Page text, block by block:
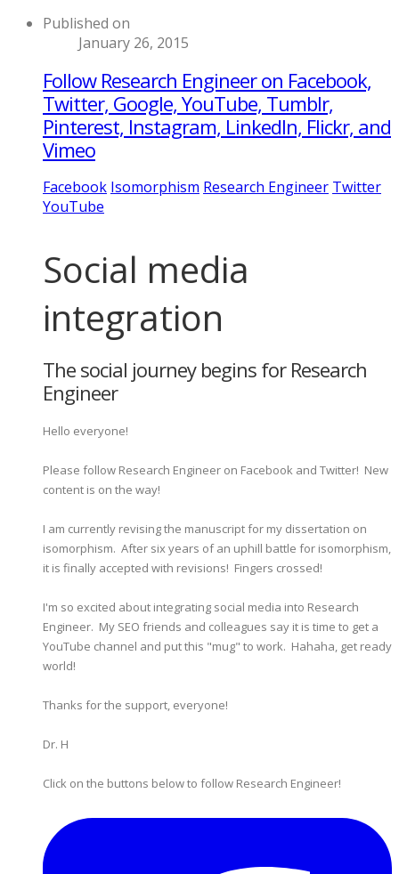
Published on
January 26, 2015
Follow Research Engineer on Facebook,
Twitter, Google, YouTube, Tumblr,
Pinterest, Instagram, LinkedIn, Flickr, and
Vimeo
Facebook Isomorphism Research Engineer Twitter
YouTube
Social media
integration
The social journey begins for Research
Engineer
Hello everyone!
Please follow Research Engineer on Facebook and Twitter! New
content is on the way!
I am currently revising the manuscript for my dissertation on
isomorphism. After six years of an uphill battle for isomorphism,
it is finally accepted with revisions! Fingers crossed!
I'm so excited about integrating social media into Research
Engineer. My SEO friends and colleagues say it is time to get a
YouTube channel and put this "mug" to work. Hahaha, get ready
world!
Thanks for the support, everyone!
Dr. H
Click on the buttons below to follow Research Engineer!